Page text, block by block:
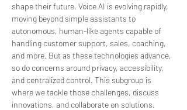
shape their future. Voice AI is evolving rapidly,
moving beyond simple assistants to
autonomous, human-like agents capable of
handling customer support, sales, coaching,
and more. But as these technologies advance,
so do concerns around privacy, accessibility,
and centralized control. This subgroup is
where we tackle those challenges, discuss
innovations, and collaborate on solutions.